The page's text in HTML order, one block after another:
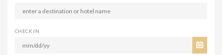
CHECK IN